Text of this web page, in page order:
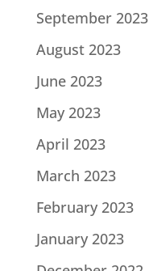
September 2023
August 2023
June 2023
May 2023
April 2023
March 2023
February 2023
January 2023